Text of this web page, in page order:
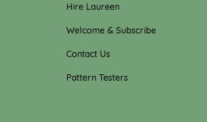
Hire Laureen
Welcome & Subscribe
Contact Us
Pattern Testers